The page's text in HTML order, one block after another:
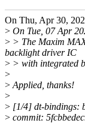
On Thu, Apr 30,
> On Tue, 07 Apr
> > The Maxim
backlight driver IC
> > with integrated
>
> Applied, thanks!
>
> [1/4] dt-bindings:
> commit: